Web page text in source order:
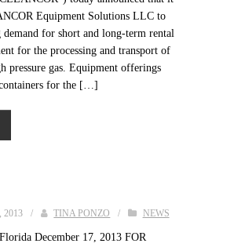
Equipment Solutions LLC to
demand for short and long-term rental
for the processing and transport of
pressure gas. Equipment offerings
for the […]
2013 / TINA PONZO / NEWS
December 17, 2013 FOR